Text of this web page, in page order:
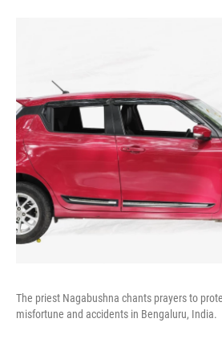
The priest Nagabushna chants prayers to
misfortune and accidents in Bengaluru, India.